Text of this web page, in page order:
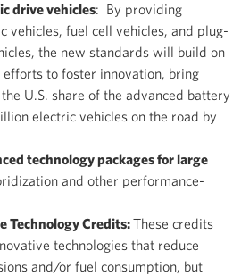
drive vehicles: By providing
vehicles, fuel cell vehicles, and plug-
the new standards will build on
efforts to foster innovation, bring
U.S. share of the advanced battery
electric vehicles on the road by
technology packages for large
and other performance-
Technology Credits:These credits
technologies that reduce
and/or fuel consumption, but